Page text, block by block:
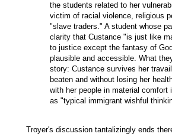
the students related to her
victim of racial violence, religious
"slave traders." A student whose
clarity that Custance "is just like
to justice except the fantasy of
plausible and accessible. What
story: Custance survives her
beaten and without losing her
with her people in material comfort
as "typical immigrant wishful
Troyer's discussion tantalizingly ends